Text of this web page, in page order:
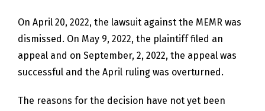
On April 20, 2022, the lawsuit against the MEMR was
dismissed. On May 9, 2022, the plaintiff filed an
appeal and on September, 2, 2022, the appeal was
successful and the April ruling was overturned.
The reasons for the decision have not yet been